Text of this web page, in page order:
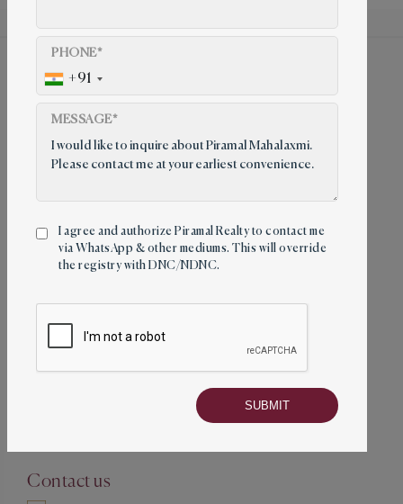
Contact us
PHONE*
+91
MESSAGE*
I agree and authorize Piramal Realty to contact me
via WhatsApp & other mediums. This will override
the registry with DNC/NDNC.